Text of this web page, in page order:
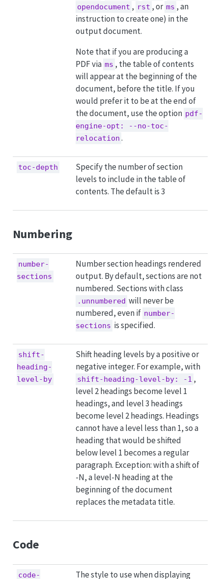
opendocument , rst , or ms , an
instruction to create one) in the
output document.
Note that if you are producing a
PDF via ms , the table of contents
will appear at the beginning of the
document, before the title. If you
would prefer it to be at the end of
the document, use the option pdf-
engine-opt: --no-toc-
relocation .
toc-depth
Specify the number of section
levels to include in the table of
contents. The default is 3
Numbering
number-
sections
Number section headings rendered
output. By default, sections are not
numbered. Sections with class
.unnumbered will never be
numbered, even if number-
sections is specified.
shift-
heading-
level-by
Shift heading levels by a positive or
negative integer. For example, with
shift-heading-level-by: -1 ,
level 2 headings become level 1
headings, and level 3 headings
become level 2 headings. Headings
cannot have a level less than 1, so a
heading that would be shifted
below level 1 becomes a regular
paragraph. Exception: with a shift of
-N, a level-N heading at the
beginning of the document
replaces the metadata title.
Code
code- The style to use when displaying